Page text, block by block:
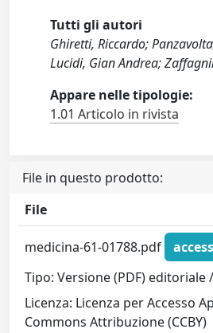
Tutti gli autori
Ghiretti, Riccardo;
Lucidi, Gian Andrea;
Appare nelle tipologie:
1.01 Articolo in rivista
File in questo prodotto:
File
medicina-61-01788.pdf
Tipo: Versione (PDF) editoriale
Licenza: Licenza per Accesso
Commons Attribuzione (CCBY)